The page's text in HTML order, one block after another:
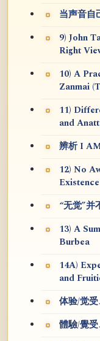
当声音自
9) John
Right
10) A
Zanmai
11)
and
辨析 I
12) No
“无觉”并
13) A
Burbea
14A)
and
体验/觉
體驗/覺